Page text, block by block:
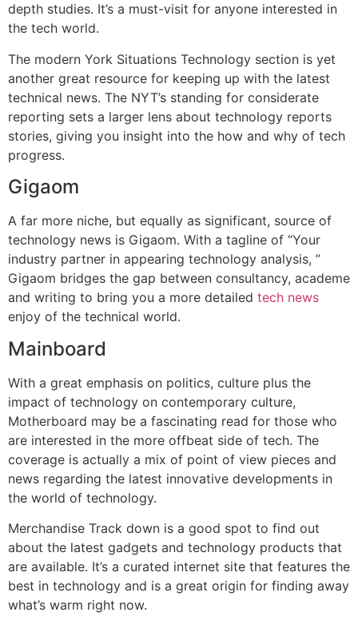
depth studies. It’s a must-visit for anyone interested in
the tech world.
The modern York Situations Technology section is yet
another great resource for keeping up with the latest
technical news. The NYT’s standing for considerate
reporting sets a larger lens about technology reports
stories, giving you insight into the how and why of tech
progress.
Gigaom
A far more niche, but equally as significant, source of
technology news is Gigaom. With a tagline of “Your
industry partner in appearing technology analysis, ”
Gigaom bridges the gap between consultancy, academe
and writing to bring you a more detailed tech news
enjoy of the technical world.
Mainboard
With a great emphasis on politics, culture plus the
impact of technology on contemporary culture,
Motherboard may be a fascinating read for those who
are interested in the more offbeat side of tech. The
coverage is actually a mix of point of view pieces and
news regarding the latest innovative developments in
the world of technology.
Merchandise Track down is a good spot to find out
about the latest gadgets and technology products that
are available. It’s a curated internet site that features the
best in technology and is a great origin for finding away
what’s warm right now.